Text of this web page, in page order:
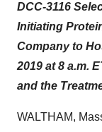
DCC-3116
Initiating
Company to
2019 at 8 a.m.
and the
WALTHAM,